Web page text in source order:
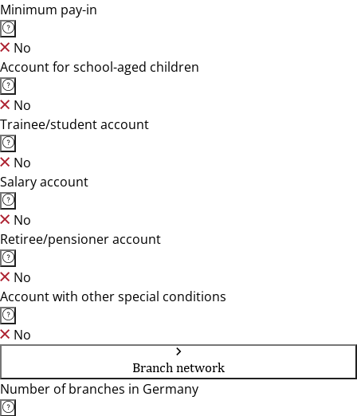
Minimum pay-in
No
Account for school-aged children
No
Trainee/student account
No
Salary account
No
Retiree/pensioner account
No
Account with other special conditions
No
Branch network
Number of branches in Germany